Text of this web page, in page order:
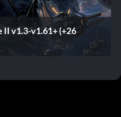
II v1.3-v1.61+ (+26